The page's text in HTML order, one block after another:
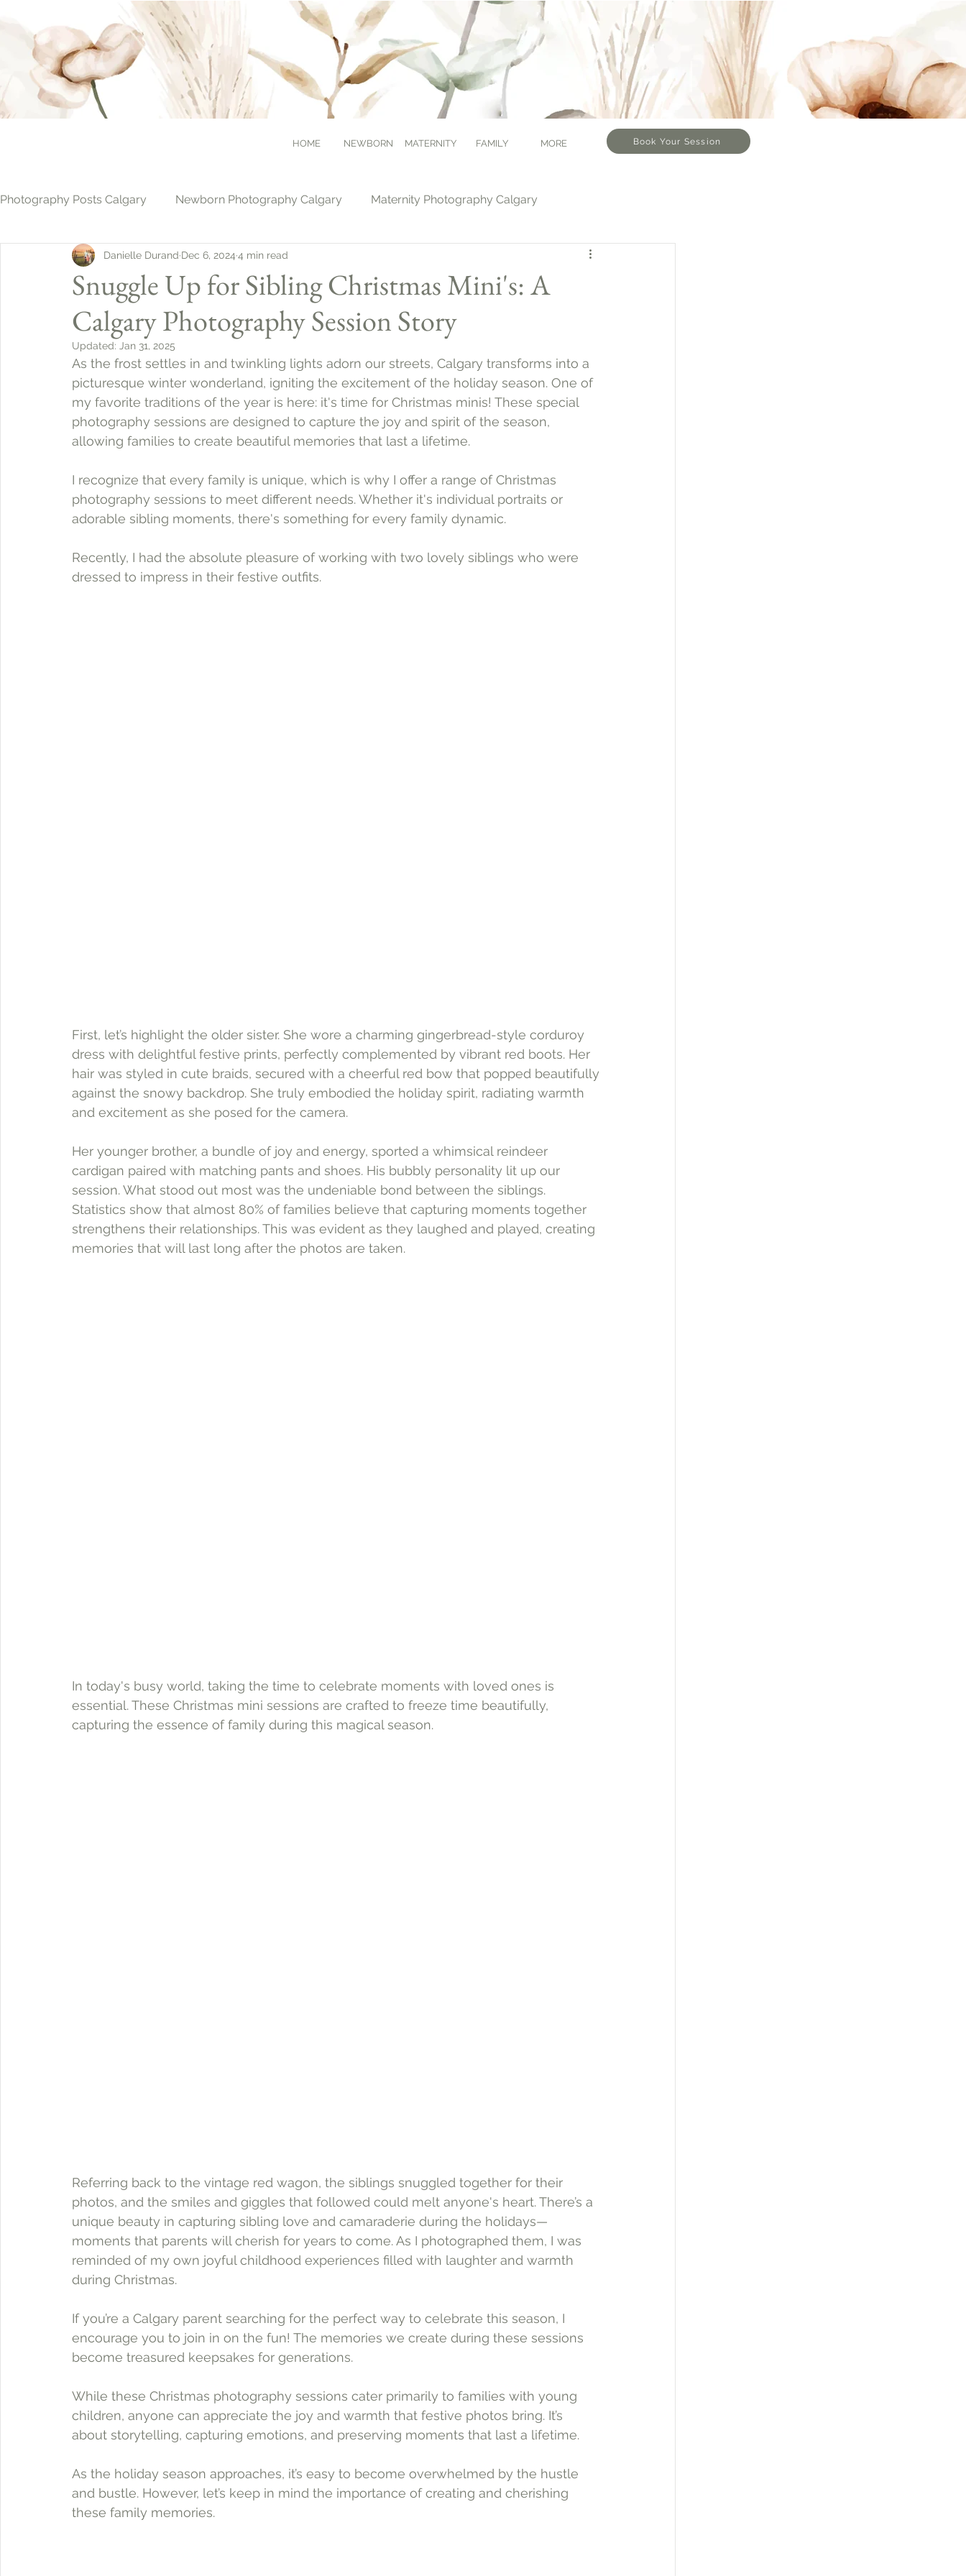
HOME NEWBORN MATERNITY FAMILY MORE Book Your Session
Photography Posts Calgary Newborn Photography Calgary Maternity Photography Calgary
Cake Smash Photography Calgary Christmas Photography Calgary Milestone Photography Calgary
Family Photography Calgary Photography & Pets Calgary
Snuggle Up for Sibling Christmas Mini's: A
Calgary Photography Session Story
Danielle Durand Dec 6, 2024 4 min read
Updated: Jan 31, 2025
As the frost settles in and twinkling lights adorn our streets, Calgary transforms into a
picturesque winter wonderland, igniting the excitement of the holiday season. One of
my favorite traditions of the year is here: it's time for Christmas minis! These special
photography sessions are designed to capture the joy and spirit of the season,
allowing families to create beautiful memories that last a lifetime.
I recognize that every family is unique, which is why I offer a range of Christmas
photography sessions to meet different needs. Whether it's individual portraits or
adorable sibling moments, there's something for every family dynamic.
Recently, I had the absolute pleasure of working with two lovely siblings who were
dressed to impress in their festive outfits.
First, let’s highlight the older sister. She wore a charming gingerbread-style corduroy
dress with delightful festive prints, perfectly complemented by vibrant red boots. Her
hair was styled in cute braids, secured with a cheerful red bow that popped beautifully
against the snowy backdrop. She truly embodied the holiday spirit, radiating warmth
and excitement as she posed for the camera.
Her younger brother, a bundle of joy and energy, sported a whimsical reindeer
cardigan paired with matching pants and shoes. His bubbly personality lit up our
session. What stood out most was the undeniable bond between the siblings.
Statistics show that almost 80% of families believe that capturing moments together
strengthens their relationships. This was evident as they laughed and played, creating
memories that will last long after the photos are taken.
In today's busy world, taking the time to celebrate moments with loved ones is
essential. These Christmas mini sessions are crafted to freeze time beautifully,
capturing the essence of family during this magical season.
Referring back to the vintage red wagon, the siblings snuggled together for their
photos, and the smiles and giggles that followed could melt anyone's heart. There’s a
unique beauty in capturing sibling love and camaraderie during the holidays—
moments that parents will cherish for years to come. As I photographed them, I was
reminded of my own joyful childhood experiences filled with laughter and warmth
during Christmas.
If you’re a Calgary parent searching for the perfect way to celebrate this season, I
encourage you to join in on the fun! The memories we create during these sessions
become treasured keepsakes for generations.
While these Christmas photography sessions cater primarily to families with young
children, anyone can appreciate the joy and warmth that festive photos bring. It’s
about storytelling, capturing emotions, and preserving moments that last a lifetime.
As the holiday season approaches, it’s easy to become overwhelmed by the hustle
and bustle. However, let’s keep in mind the importance of creating and cherishing
these family memories.